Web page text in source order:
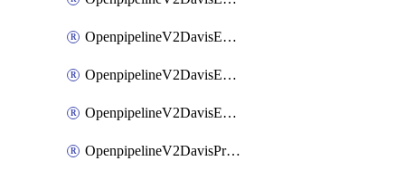
OpenpipelineV2DavisEventsPipelinegroups
OpenpipelineV2DavisEventsPipelines
OpenpipelineV2DavisEventsRouting
OpenpipelineV2DavisProblemsDataforwarding